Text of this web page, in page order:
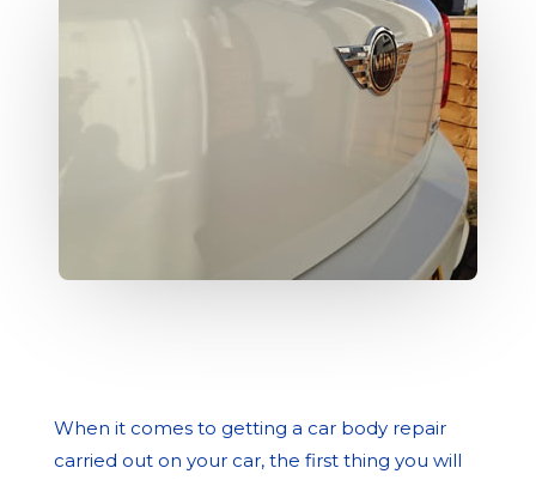
When it comes to getting a car body repair
carried out on your car, the first thing you will